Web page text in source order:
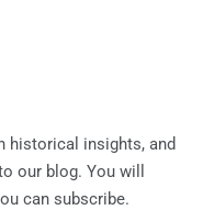
historical insights, and
our blog. You will
can subscribe.